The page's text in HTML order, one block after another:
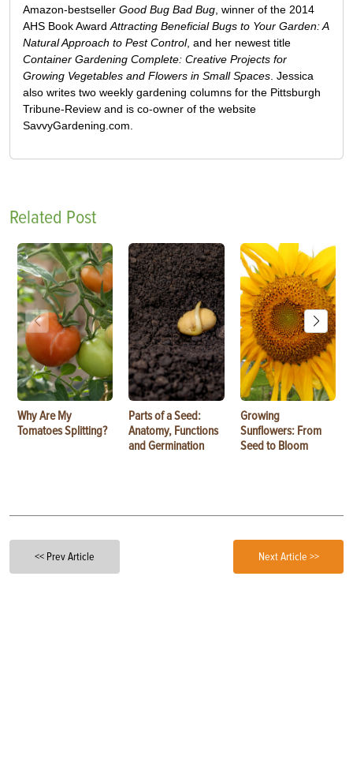
Amazon-bestseller Good Bug Bad Bug , winner of the 2014
AHS Book Award Attracting Beneficial Bugs to Your Garden: A
Natural Approach to Pest Control, and her newest title
Container Gardening Complete: Creative Projects for
Growing Vegetables and Flowers in Small Spaces . Jessica
also writes two weekly gardening columns for the Pittsburgh
Tribune-Review and is co-owner of the website
SavvyGardening.com.
Related Post
Why Are My
Tomatoes Splitting?
Parts of a Seed:
Anatomy, Functions
and Germination
Growing
Sunflowers: From
Seed to Bloom
<< Prev Article Next Article >>